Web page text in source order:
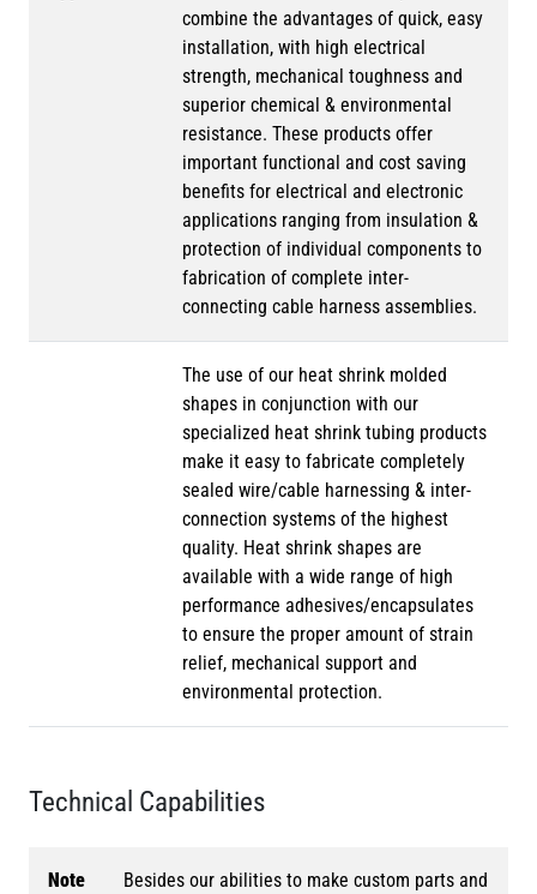
combine the advantages of quick, easy
installation, with high electrical
strength, mechanical toughness and
superior chemical & environmental
resistance. These products offer
important functional and cost saving
benefits for electrical and electronic
applications ranging from insulation &
protection of individual components to
fabrication of complete inter-
connecting cable harness assemblies.
The use of our heat shrink molded
shapes in conjunction with our
specialized heat shrink tubing products
make it easy to fabricate completely
sealed wire/cable harnessing & inter-
connection systems of the highest
quality. Heat shrink shapes are
available with a wide range of high
performance adhesives/encapsulates
to ensure the proper amount of strain
relief, mechanical support and
environmental protection.
Technical Capabilities
Note
Besides our abilities to make custom parts and